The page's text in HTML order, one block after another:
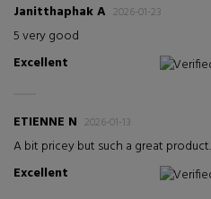
Janitthaphak A 2026-01-23
5 very good
Excellent
ETIENNE N 2026-01-13
A bit pricey but such a great
Excellent